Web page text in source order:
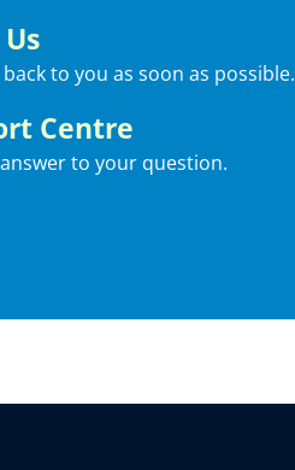
to you as soon as possible.
Centre
to your question.